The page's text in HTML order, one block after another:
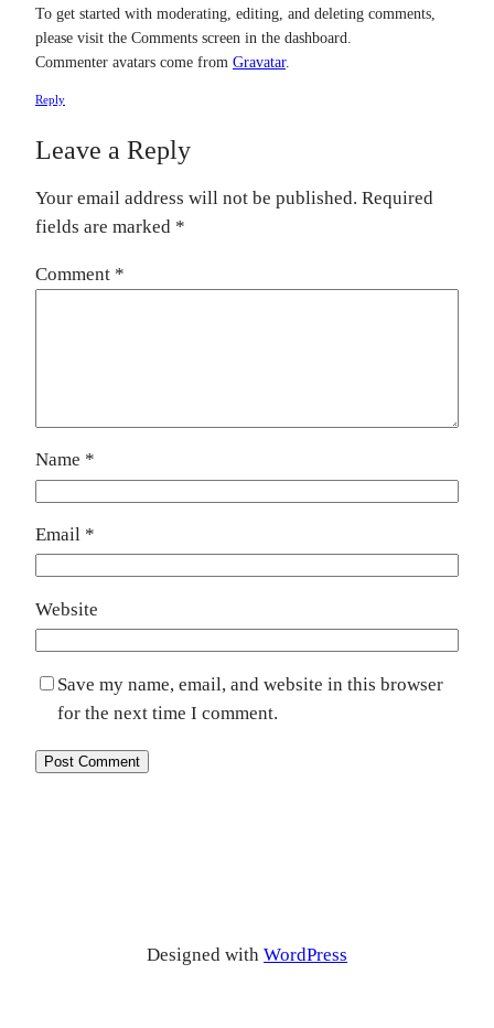
To get started with moderating, editing, and deleting comments,
please visit the Comments screen in the dashboard.
Commenter avatars come from Gravatar.
Reply
Leave a Reply
Your email address will not be published. Required
fields are marked *
Comment *
Name *
Email *
Website
Save my name, email, and website in this browser
for the next time I comment.
Designed with WordPress